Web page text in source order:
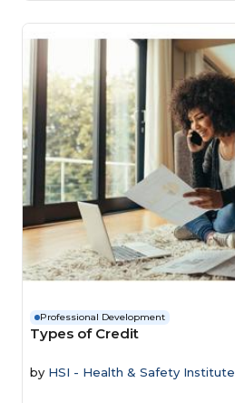
Professional Development
Types of Credit
by HSI - Health & Safety Institute